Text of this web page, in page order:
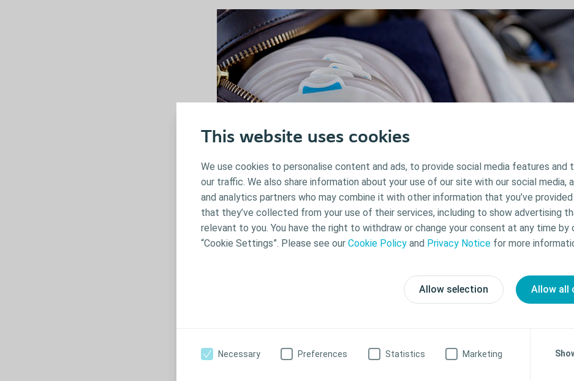
This website uses cookies
We use cookies to personalise content and ads, to provide social media features and
our traffic. We also share information about your use of our site with our social media,
and analytics partners who may combine it with other information that you’ve
that they’ve collected from your use of their services, including to show advertising
relevant to you. You have the right to withdraw or change your consent at any time by
“Cookie Settings”. Please see our Cookie Policy and Privacy Notice for more
Allow selection Allow all
Necessary Preferences Statistics Marketing
When you arrive in a new location - whether it's a restaurant or a friend's house - try to
yourself with the toilet facilities. It can take a lot of stress off your mind if you know in
How to get started?